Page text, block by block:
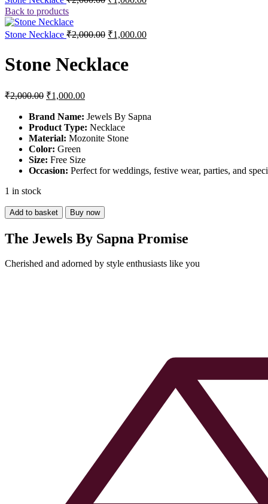
₹2,000.00.₹1,000.00.
Back to products
Stone Necklace ₹2,000.00 Original
₹2,000.00.
₹1,000.00Current
Stone Necklace
₹2,000.00 Original
was:
₹2,000.00.
₹1,000.00Current
is:
₹1,000.00.
Brand Name: Jewels By Sapna
Product Type: Necklace
Material: Mozonite Stone
Color: Green
Size: Free Size
Occasion: Perfect for weddings, festive wear, parties, and
1 in stock
Stone
Necklace
quantity
Add to basket Buy now
The Jewels By Sapna Promise
Cherished and adorned by style enthusiasts like you